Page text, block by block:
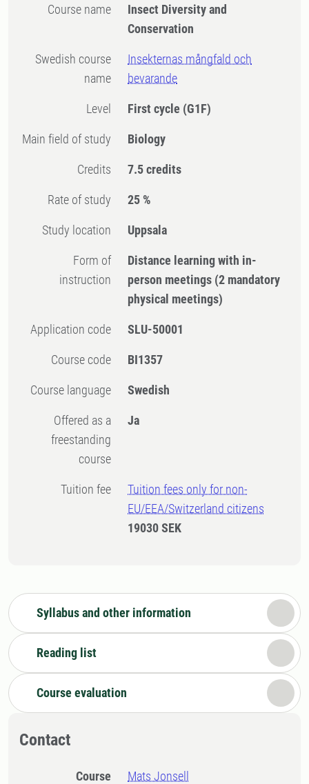
Course name
Insect Diversity and
Conservation
Swedish course
name
Insekternas mångfald och
bevarande
Level First cycle (G1F)
Main field of study Biology
Credits 7.5 credits
Rate of study 25 %
Study location Uppsala
Form of
instruction
Distance learning with in-
person meetings (2 mandatory
physical meetings)
Application code SLU-50001
Course code BI1357
Course language Swedish
Offered as a
freestanding
course
Ja
Tuition fee
Tuition fees only for non-
EU/EEA/Switzerland citizens
19030 SEK
Syllabus and other information
Reading list
Course evaluation
Contact
Course
Mats Jonsell